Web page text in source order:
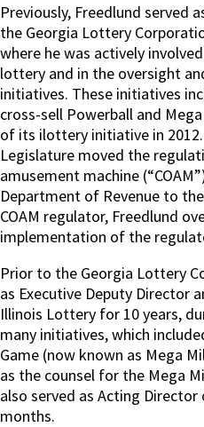
Previously, Freedlund served
the Georgia Lottery
where he was actively
lottery and in the oversight
initiatives. These initiatives
cross-sell Powerball and
of its ilottery initiative in
Legislature moved the
amusement machine
Department of Revenue to
COAM regulator, Freedlund
implementation of the
Prior to the Georgia Lottery
as Executive Deputy Director
Illinois Lottery for 10 years,
many initiatives, which
Game (now known as Mega
as the counsel for the Mega
also served as Acting
months.